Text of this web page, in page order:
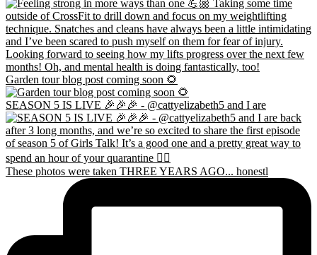
Garden tour blog post coming soon 🌻
SEASON 5 IS LIVE 🎉🎉🎉 - @cattyelizabeth5 and I are
These photos were taken THREE YEARS AGO... honestl